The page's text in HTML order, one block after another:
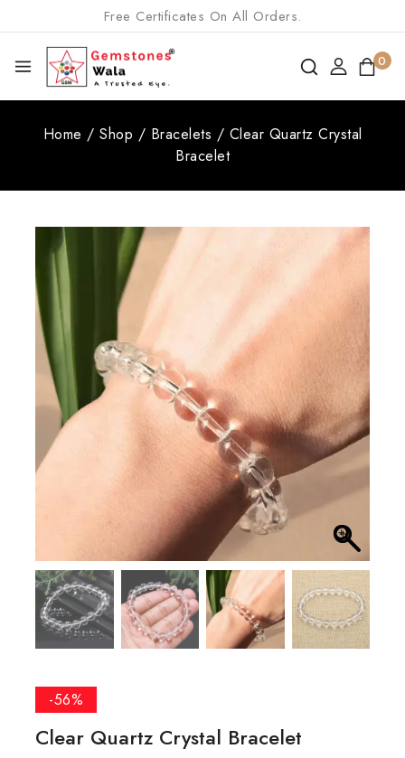
Free Certificates On All Orders.
0
Home / Shop / Bracelets / Clear Quartz Crystal
Bracelet
-56%
Clear Quartz Crystal Bracelet